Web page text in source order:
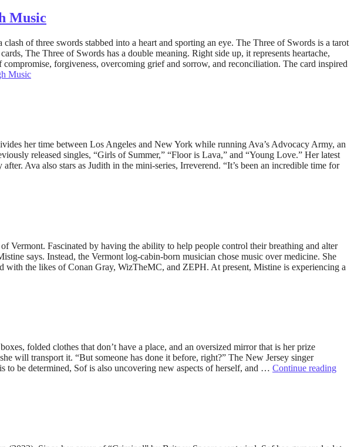
Music
of three swords stabbed into a heart and sporting an eye. The Three of Swords is a tarot
The Three of Swords has a double meaning. Right side up, it represents heartache,
forgiveness, overcoming grief and sorrow, and reconciliation. The card inspired
Music
her time between Los Angeles and New York while running Ava’s Advocacy Army, an
released singles, “Girls of Summer,” “Floor is Lava,” and “Young Love.” Her latest
Ava also stars as Judith in the mini-series, Irreverend. “It’s been an incredible time for
Fascinated by having the ability to help people control their breathing and alter
says. Instead, the Vermont log-cabin-born musician chose music over medicine. She
with the likes of Conan Gray, WizTheMC, and ZEPH. At present, Mistine is experiencing a
folded clothes that don’t have a place, and an oversized mirror that is her prize
will transport it. “But someone has done it before, right?” The New Jersey singer
to be determined, Sof is also uncovering new aspects of herself, and … Continue reading